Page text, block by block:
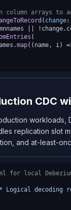
column arrays to
( change:
|| !change.
(
.map( ( name, i)
CDC
workloads,
replication slot
and at-least-
for local
Logical decoding